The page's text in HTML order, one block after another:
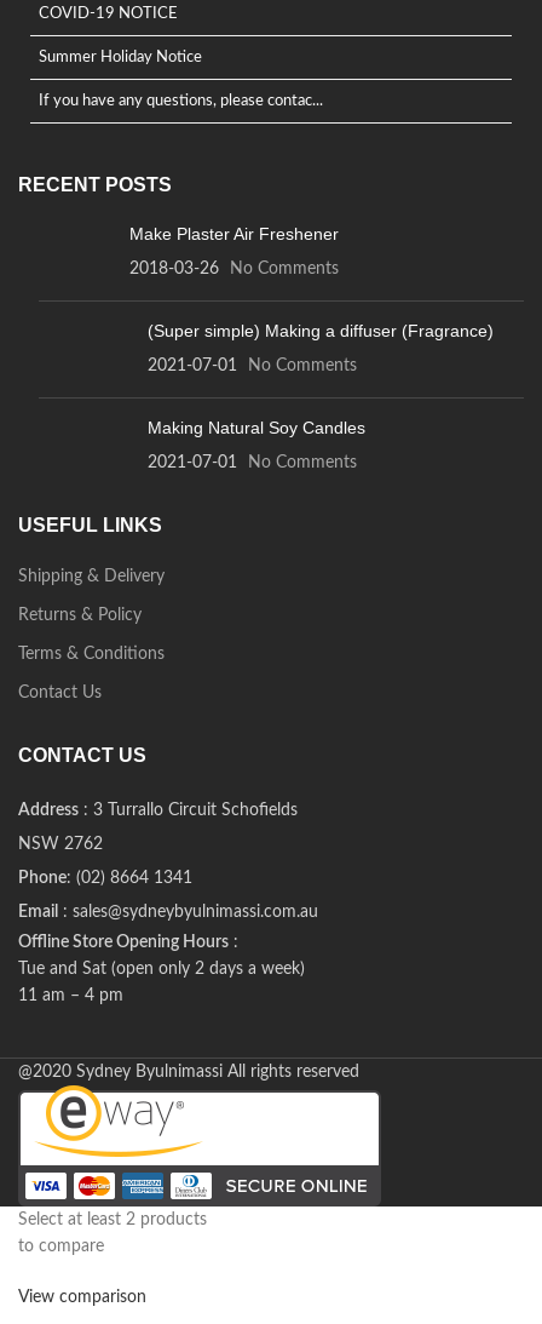
COVID-19 NOTICE
Summer Holiday Notice
If you have any questions, please contac...
RECENT POSTS
Make Plaster Air Freshener
2018-03-26 No Comments
(Super simple) Making a diffuser (Fragrance)
2021-07-01 No Comments
Making Natural Soy Candles
2021-07-01 No Comments
USEFUL LINKS
Shipping & Delivery
Returns & Policy
Terms & Conditions
Contact Us
CONTACT US
Address : 3 Turrallo Circuit Schofields
NSW 2762
Phone: (02) 8664 1341
Email : sales@sydneybyulnimassi.com.au
Offline Store Opening Hours :
Tue and Sat (open only 2 days a week)
11 am – 4 pm
@2020 Sydney Byulnimassi All rights reserved
Select at least 2 products
to compare
View comparison